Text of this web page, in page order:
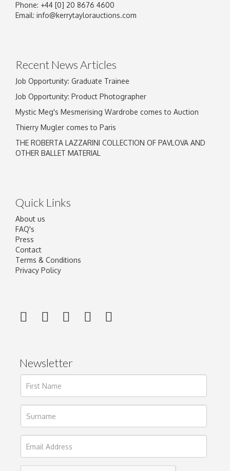
Phone: +44 [0] 20 8676 4600
Email: info@kerrytaylorauctions.com
Recent News Articles
Job Opportunity: Graduate Trainee
Job Opportunity: Product Photographer
Mystic Meg's Mesmerising Wardrobe comes to Auction
Thierry Mugler comes to Paris
THE ROBERTA LAZZARINI COLLECTION OF PAVLOVA AND
OTHER BALLET MATERIAL
Quick Links
About us
FAQ's
Press
Contact
Terms & Conditions
Privacy Policy
Newsletter